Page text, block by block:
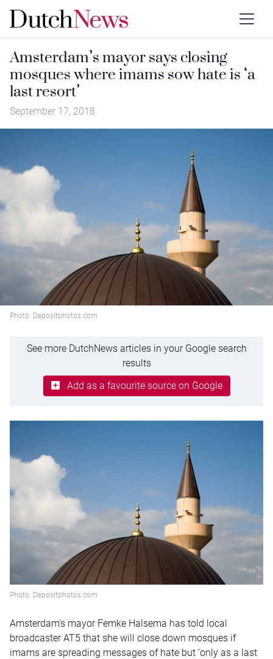
Amsterdam’s mayor says closing
mosques where imams sow hate is ‘a
last resort’
September 17, 2018
Photo: Depositphotos.com
See more DutchNews articles in your Google search
results
Add as a favourite source on Google
Photo: Depositphotos.com
Amsterdam’s mayor Femke Halsema has told local
broadcaster AT5 that she will close down mosques if
imams are spreading messages of hate but ‘only as a last